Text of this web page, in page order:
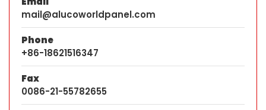
mail@alucoworldpanel.com
Phone
+86-18621516347
Fax
0086-21-55782655